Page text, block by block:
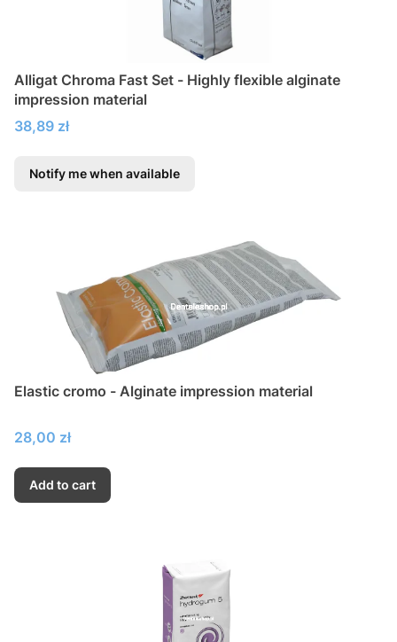
Alligat Chroma Fast Set - Highly flexible alginate
impression material
Price
38,89 zł
Notify me when available
Elastic cromo - Alginate impression material
Price
28,00 zł
Add to cart